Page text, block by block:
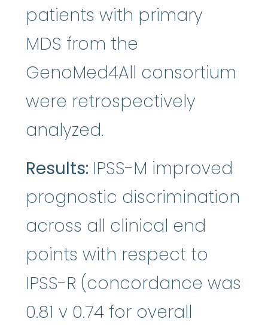
patients with primary
MDS from the
GenoMed4All consortium
were retrospectively
analyzed.
Results: IPSS-M improved
prognostic discrimination
across all clinical end
points with respect to
IPSS-R (concordance was
0.81 v 0.74 for overall